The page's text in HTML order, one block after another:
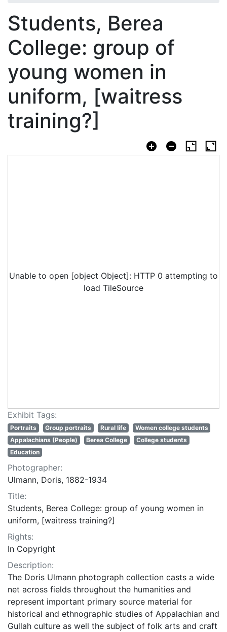
Students, Berea
College: group of
young women in
uniform, [waitress
training?]
Unable to open [object Object]: HTTP 0 attempting to
load TileSource
Exhibit Tags:
Portraits Group portraits Rural life
Women college students
Appalachians (People)
Berea College
College students
Education
Photographer:
Ulmann, Doris, 1882-1934
Title:
Students, Berea College: group of young women in
uniform, [waitress training?]
Rights:
In Copyright
Description:
The Doris Ulmann photograph collection casts a wide
net across fields throughout the humanities and
represent important primary source material for
historical and ethnographic studies of Appalachian and
Gullah culture as well the subject of folk arts and craft